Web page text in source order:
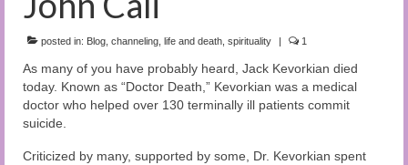
Special Reports
(Audio)books
The Book of Joy
True Dog Stories
Tuning In
posted in: Blog channeling life and death spirituality | 1
As many of you have probably heard, Jack Kevorkian died
today. Known as “Doctor Death,” Kevorkian was a medical
doctor who helped over 130 terminally ill patients commit
suicide.
Criticized by many, supported by some, Dr. Kevorkian spent